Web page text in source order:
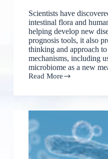
Scientists have
intestinal flora and
helping develop new
prognosis tools, it also
thinking and approach
mechanisms, including
microbiome as a new
Read More